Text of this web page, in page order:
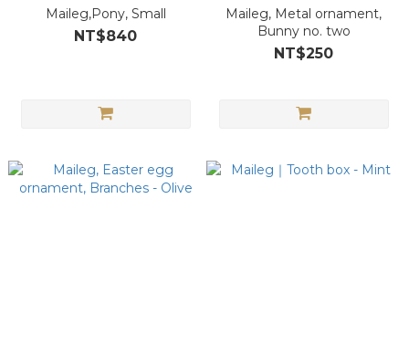
Maileg,Pony, Small
NT$840
Maileg, Metal ornament,
Bunny no. two
NT$250